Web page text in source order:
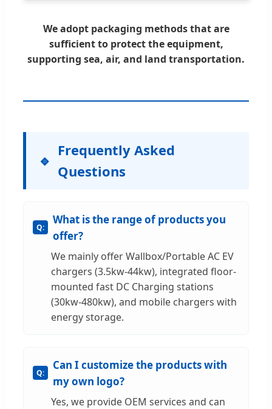
We adopt packaging methods that are
sufficient to protect the equipment,
supporting sea, air, and land transportation.
Frequently Asked
Questions
What is the range of products you
offer?
We mainly offer Wallbox/Portable AC EV
chargers (3.5kw-44kw), integrated floor-
mounted fast DC Charging stations
(30kw-480kw), and mobile chargers with
energy storage.
Can I customize the products with
my own logo?
Yes, we provide OEM services and can